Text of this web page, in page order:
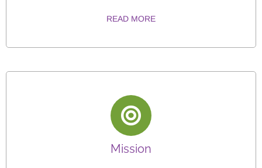
READ MORE
Mission